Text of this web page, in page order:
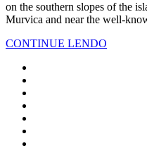
on the southern slopes of the
Murvica and near the well-
CONTINUE LENDO